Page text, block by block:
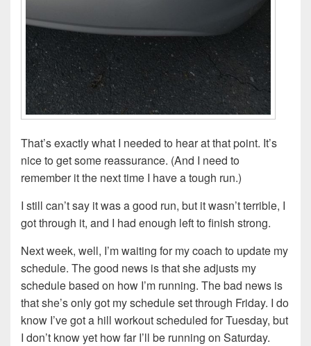
That’s exactly what I needed to hear at that point. It’s
nice to get some reassurance. (And I need to
remember it the next time I have a tough run.)
I still can’t say it was a good run, but it wasn’t terrible, I
got through it, and I had enough left to finish strong.
Next week, well, I’m waiting for my coach to update my
schedule. The good news is that she adjusts my
schedule based on how I’m running. The bad news is
that she’s only got my schedule set through Friday. I do
know I’ve got a hill workout scheduled for Tuesday, but
I don’t know yet how far I’ll be running on Saturday.